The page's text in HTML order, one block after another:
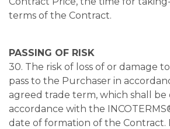
terms of the Contract.
PASSING OF RISK
30. The risk of loss of or damage
pass to the Purchaser in
agreed trade term, which shall be
accordance with the
date of formation of the Contract.